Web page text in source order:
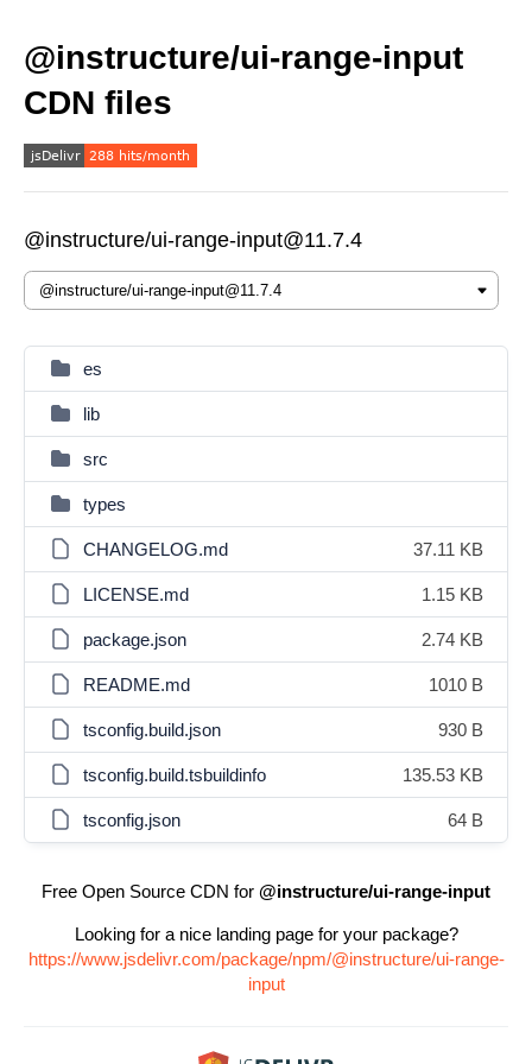
@instructure/ui-range-input
CDN files
@instructure/ui-range-input@11.7.4
es
lib
src
types
CHANGELOG.md 37.11 KB
LICENSE.md 1.15 KB
package.json 2.74 KB
README.md 1010 B
tsconfig.build.json 930 B
tsconfig.build.tsbuildinfo 135.53 KB
tsconfig.json 64 B
Free Open Source CDN for @instructure/ui-range-input
Looking for a nice landing page for your package?
https://www.jsdelivr.com/package/npm/@instructure/ui-range-
input